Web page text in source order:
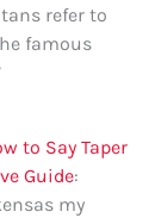
refer to
famous
to Say Taper
Guide:
my